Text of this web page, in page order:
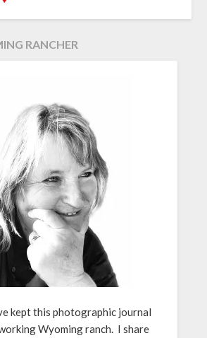
RANCHER
kept this photographic journal
Wyoming ranch. I share